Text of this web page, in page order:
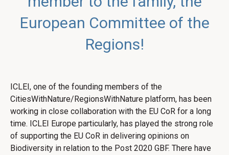
European Committee of the
Regions!
ICLEI, one of the founding members of the
CitiesWithNature/RegionsWithNature platform, has been
working in close collaboration with the EU CoR for a long
time. ICLEI Europe particularly, has played the strong role
of supporting the EU CoR in delivering opinions on
Biodiversity in relation to the Post 2020 GBF. There have